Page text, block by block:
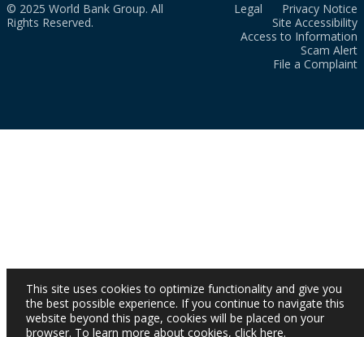
© 2025 World Bank Group. All
Rights Reserved.
Legal
Privacy Notice
Site Accessibility
Access to Information
Scam Alert
File a Complaint
This site uses cookies to optimize functionality and give you
the best possible experience. If you continue to navigate this
website beyond this page, cookies will be placed on your
browser. To learn more about cookies, click here.